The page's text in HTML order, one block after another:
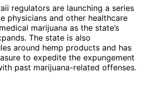
regulators are launching a series
physicians and other healthcare
marijuana as the state’s
The state is also
around hemp products and has
to expedite the expungement
past marijuana-related offenses.